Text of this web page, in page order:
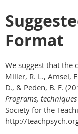
Format
We suggest that the
Miller, R. L., Amsel,
D., & Peden, B. F.
Programs,
Society for the
http://